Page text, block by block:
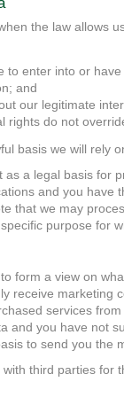
the law allows
to enter into or
and
our legitimate
rights do not
basis we will rely
a legal basis for
and you have
that we may
purpose for
form a view on
receive marketing
services
and you have not
to send you the
third parties for